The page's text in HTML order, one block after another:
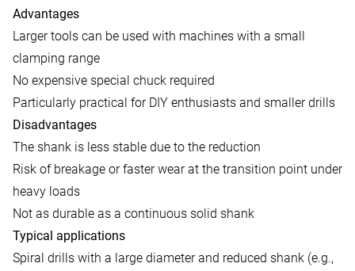
Advantages
Larger tools can be used with machines with a small
clamping range
No expensive special chuck required
Particularly practical for DIY enthusiasts and smaller drills
Disadvantages
The shank is less stable due to the reduction
Risk of breakage or faster wear at the transition point under
heavy loads
Not as durable as a continuous solid shank
Typical applications
Spiral drills with a large diameter and reduced shank (e.g.,